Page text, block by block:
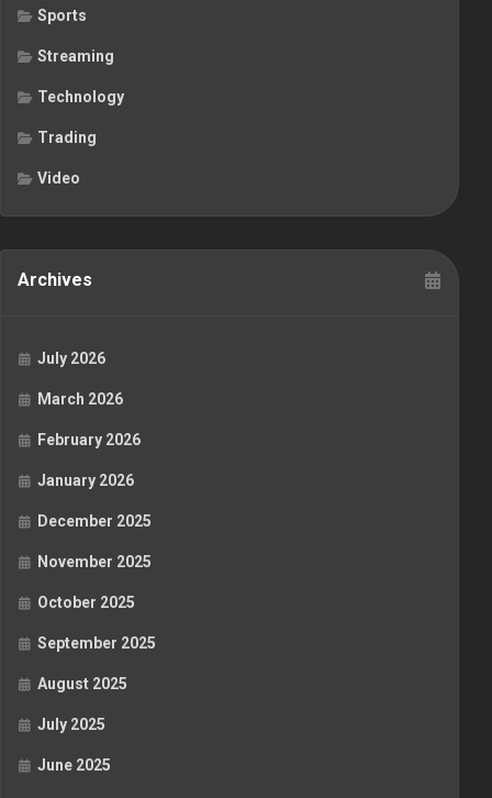
Sports
Streaming
Technology
Trading
Video
Archives
July 2026
March 2026
February 2026
January 2026
December 2025
November 2025
October 2025
September 2025
August 2025
July 2025
June 2025